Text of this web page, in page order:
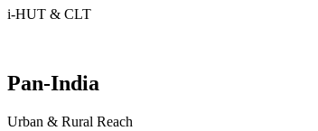
i-HUT & CLT
Pan-India
Urban & Rural Reach